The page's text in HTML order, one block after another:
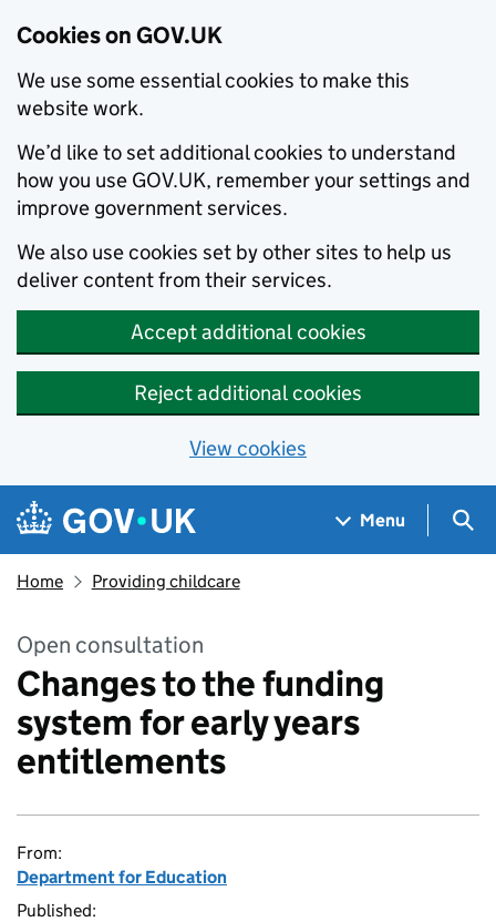
Cookies on GOV.UK
We use some essential cookies to make this
website work.
We’d like to set additional cookies to understand
how you use GOV.UK, remember your settings and
improve government services.
We also use cookies set by other sites to help us
deliver content from their services.
Accept additional cookies
Reject additional cookies
View cookies
Skip to main content
Navigation menu
Menu
Home Providing childcare
Open consultation
Changes to the funding
system for early years
entitlements
From:
Department for Education
Published: